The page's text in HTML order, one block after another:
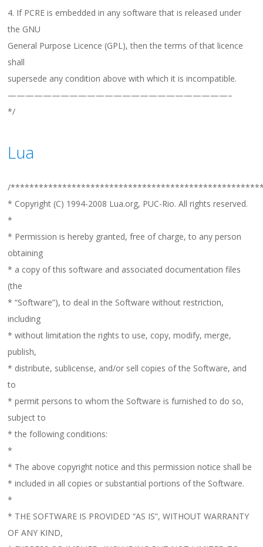
4. If PCRE is embedded in any software that is released under
the GNU
General Purpose Licence (GPL), then the terms of that licence
shall
supersede any condition above with which it is incompatible.
—————————————————————————–
*/
Lua
/
* Copyright (C) 1994-2008 Lua.org, PUC-Rio. All rights reserved.
*
* Permission is hereby granted, free of charge, to any person
obtaining
* a copy of this software and associated documentation files
(the
* “Software”), to deal in the Software without restriction,
including
* without limitation the rights to use, copy, modify, merge,
publish,
* distribute, sublicense, and/or sell copies of the Software, and
to
* permit persons to whom the Software is furnished to do so,
subject to
* the following conditions:
*
* The above copyright notice and this permission notice shall be
* included in all copies or substantial portions of the Software.
*
* THE SOFTWARE IS PROVIDED “AS IS”, WITHOUT WARRANTY
OF ANY KIND,